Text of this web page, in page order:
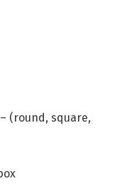
(round, square,